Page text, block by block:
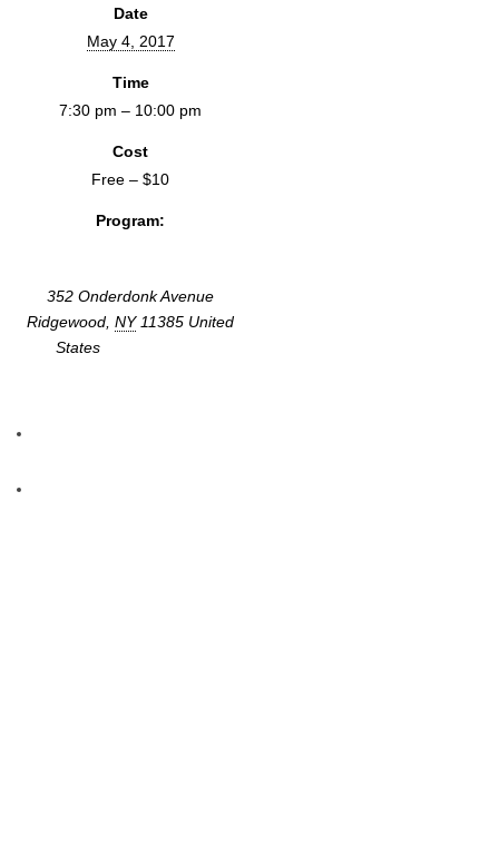
Date
May 4, 2017
Time
7:30 pm – 10:00 pm
Cost
Free – $10
Program:
352 Onderdonk Avenue
Ridgewood NY 11385 United
States